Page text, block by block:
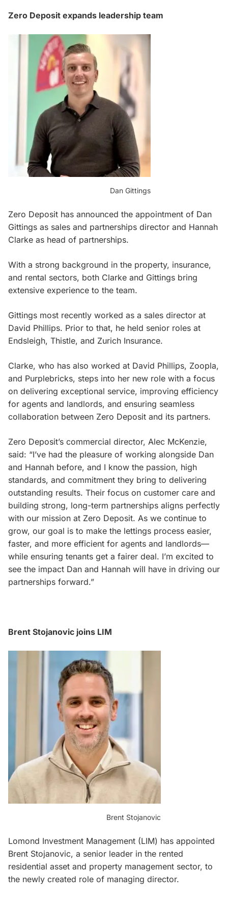
Zero Deposit expands leadership team
Dan Gittings
Zero Deposit has announced the appointment of Dan
Gittings as sales and partnerships director and Hannah
Clarke as head of partnerships.
With a strong background in the property, insurance,
and rental sectors, both Clarke and Gittings bring
extensive experience to the team.
Gittings most recently worked as a sales director at
David Phillips. Prior to that, he held senior roles at
Endsleigh, Thistle, and Zurich Insurance.
Clarke, who has also worked at David Phillips, Zoopla,
and Purplebricks, steps into her new role with a focus
on delivering exceptional service, improving efficiency
for agents and landlords, and ensuring seamless
collaboration between Zero Deposit and its partners.
Zero Deposit’s commercial director, Alec McKenzie,
said: “I’ve had the pleasure of working alongside Dan
and Hannah before, and I know the passion, high
standards, and commitment they bring to delivering
outstanding results. Their focus on customer care and
building strong, long-term partnerships aligns perfectly
with our mission at Zero Deposit. As we continue to
grow, our goal is to make the lettings process easier,
faster, and more efficient for agents and landlords—
while ensuring tenants get a fairer deal. I’m excited to
see the impact Dan and Hannah will have in driving our
partnerships forward.”
Brent Stojanovic joins LIM
Brent Stojanovic
Lomond Investment Management (LIM) has appointed
Brent Stojanovic, a senior leader in the rented
residential asset and property management sector, to
the newly created role of managing director.